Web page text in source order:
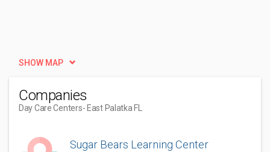
SHOW MAP
Companies
Day Care Centers- East Palatka FL
Sugar Bears Learning Center